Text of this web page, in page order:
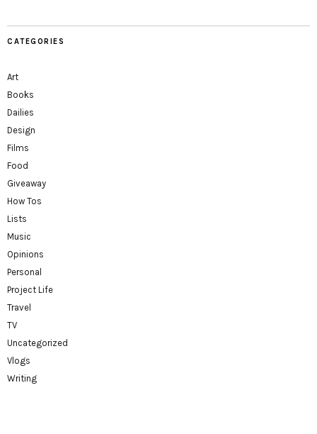
CATEGORIES
Art
Books
Dailies
Design
Films
Food
Giveaway
How Tos
Lists
Music
Opinions
Personal
Project Life
Travel
TV
Uncategorized
Vlogs
Writing